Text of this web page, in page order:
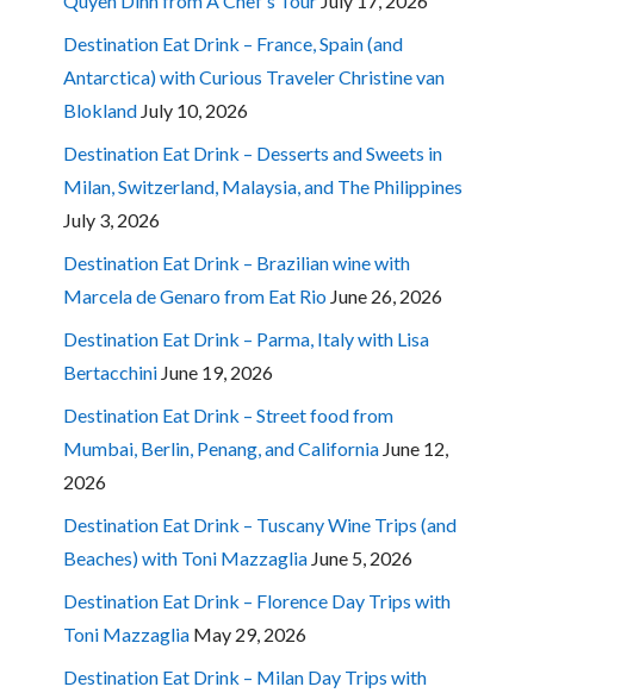
Destination Eat Drink – France, Spain (and
Antarctica) with Curious Traveler Christine van
Blokland July 10, 2026
Destination Eat Drink – Desserts and Sweets in
Milan, Switzerland, Malaysia, and The Philippines
July 3, 2026
Destination Eat Drink – Brazilian wine with
Marcela de Genaro from Eat Rio June 26, 2026
Destination Eat Drink – Parma, Italy with Lisa
Bertacchini June 19, 2026
Destination Eat Drink – Street food from
Mumbai, Berlin, Penang, and California June 12,
2026
Destination Eat Drink – Tuscany Wine Trips (and
Beaches) with Toni Mazzaglia June 5, 2026
Destination Eat Drink – Florence Day Trips with
Toni Mazzaglia May 29, 2026
Destination Eat Drink – Milan Day Trips with